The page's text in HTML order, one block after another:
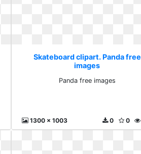
Skateboard clipart. Panda free
images
Panda free images
1300 x 1003 0
0